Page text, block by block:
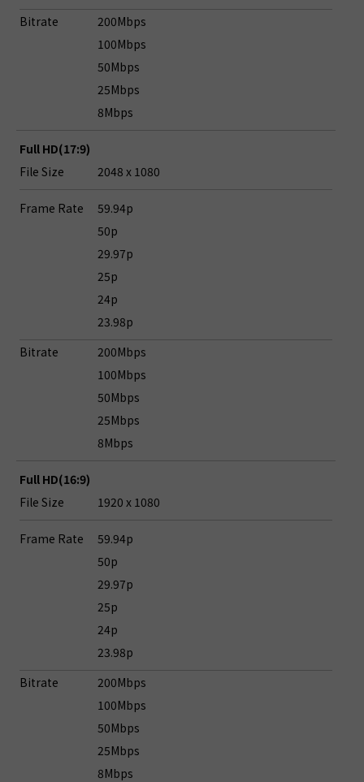
Bitrate
200Mbps
100Mbps
50Mbps
25Mbps
8Mbps
Full HD(17:9)
File Size
2048 x 1080
Frame Rate
59.94p
50p
29.97p
25p
24p
23.98p
Bitrate
200Mbps
100Mbps
50Mbps
25Mbps
8Mbps
Full HD(16:9)
File Size
1920 x 1080
Frame Rate
59.94p
50p
29.97p
25p
24p
23.98p
Bitrate
200Mbps
100Mbps
50Mbps
25Mbps
8Mbps